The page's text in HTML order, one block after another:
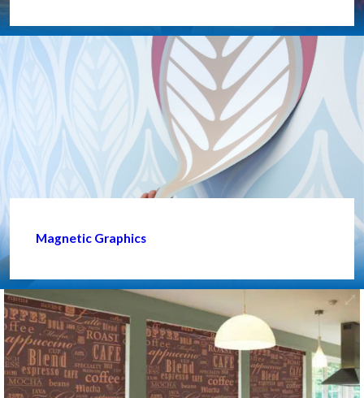
Magnetic Graphics